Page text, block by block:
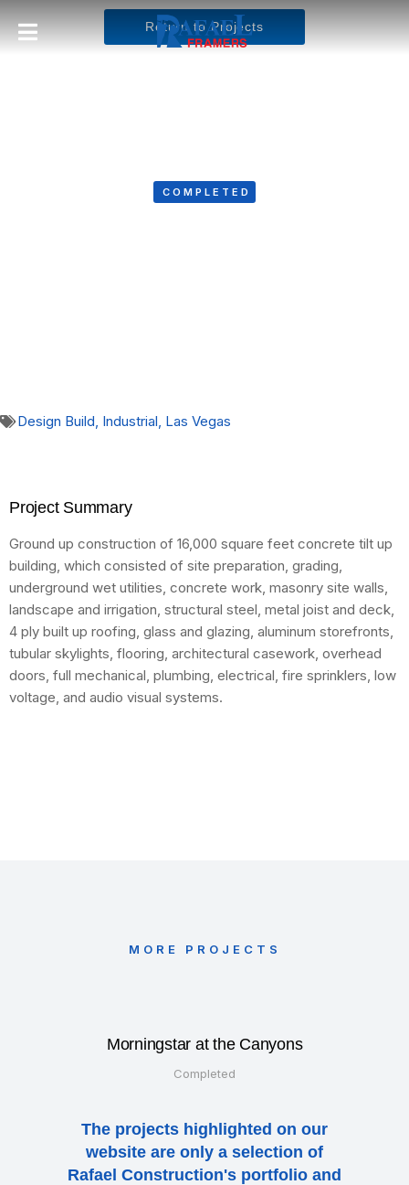
Return to Projects
COMPLETED
Design Build, Industrial, Las Vegas
Project Summary
Ground up construction of 16,000 square feet concrete tilt up
building, which consisted of site preparation, grading,
underground wet utilities, concrete work, masonry site walls,
landscape and irrigation, structural steel, metal joist and deck,
4 ply built up roofing, glass and glazing, aluminum storefronts,
tubular skylights, flooring, architectural casework, overhead
doors, full mechanical, plumbing, electrical, fire sprinklers, low
voltage, and audio visual systems.
MORE PROJECTS
Morningstar at the Canyons
Completed
The projects highlighted on our
website are only a selection of
Rafael Construction's portfolio and